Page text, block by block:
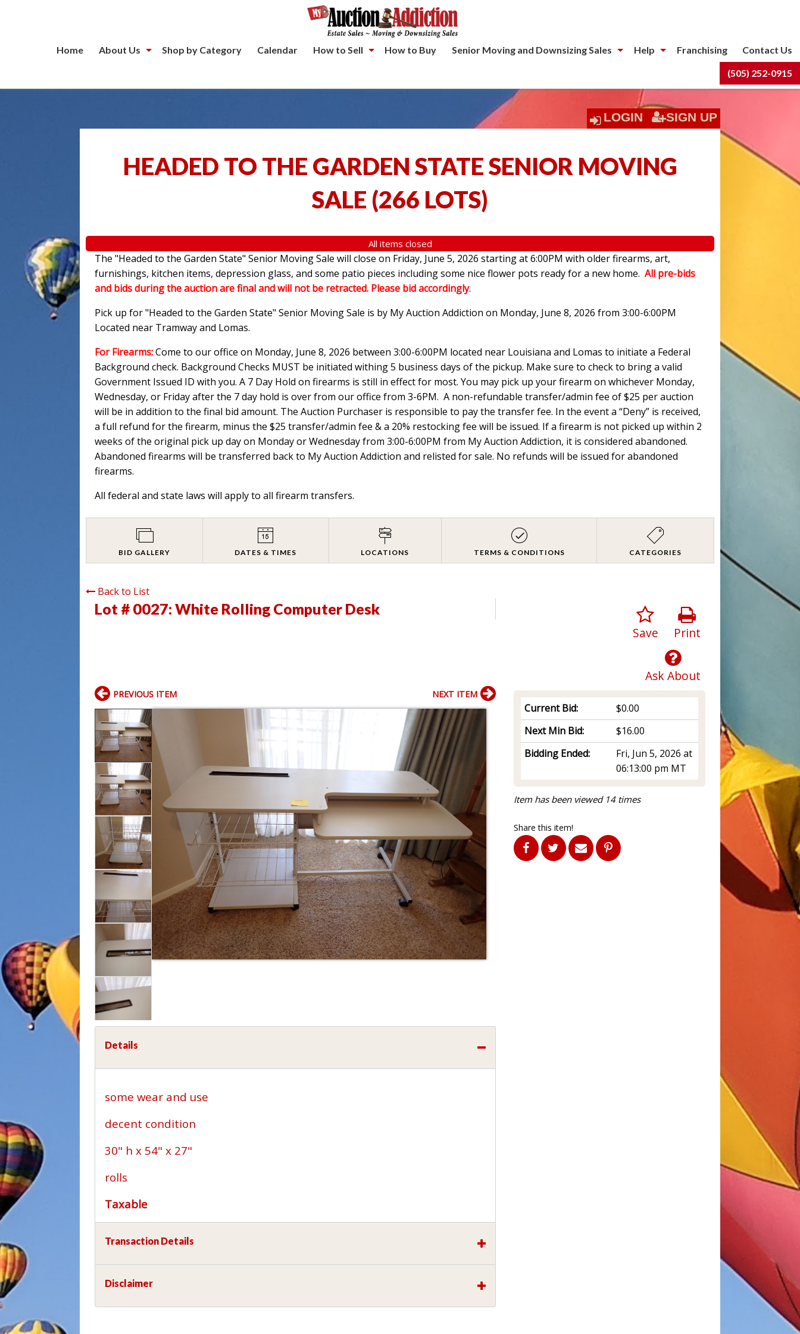
Home About Us Shop by Category Calendar How to Sell How to Buy Senior Moving and Downsizing Sales Help Franchising Contact Us
(505) 252-0915
LOGIN SIGN UP
HEADED TO THE GARDEN STATE SENIOR MOVING
SALE (266 LOTS)
All items closed
The "Headed to the Garden State" Senior Moving Sale will close on Friday, June 5, 2026 starting at 6:00PM with older firearms, art,
furnishings, kitchen items, depression glass, and some patio pieces including some nice flower pots ready for a new home.All pre-bids
and bids during the auction are final and will not be retracted. Please bid accordingly.
Pick up for "Headed to the Garden State" Senior Moving Sale is by My Auction Addiction on Monday, June 8, 2026 from 3:00-6:00PM
Located near Tramway and Lomas.
For Firearms:Come to our office on Monday, June 8, 2026 between 3:00-6:00PM located near Louisiana and Lomas to initiate a Federal
Background check. Background Checks MUST be initiated withing 5 business days of the pickup. Make sure to check to bring a valid
Government Issued ID with you. A 7 Day Hold on firearms is still in effect for most. You may pick up your firearm on whichever Monday,
Wednesday, or Friday after the 7 day hold is over from our office from 3-6PM. A non-refundable transfer/admin fee of $25 per auction
will be in addition to the final bid amount. The Auction Purchaser is responsible to pay the transfer fee. In the event a “Deny” is received,
a full refund for the firearm, minus the $25 transfer/admin fee & a 20% restocking fee will be issued. If a firearm is not picked up within 2
weeks of the original pick up day on Monday or Wednesday from 3:00-6:00PM from My Auction Addiction, it is considered abandoned.
Abandoned firearms will be transferred back to My Auction Addiction and relisted for sale. No refunds will be issued for abandoned
firearms.
All federal and state laws will apply to all firearm transfers.
BID GALLERY DATES & TIMES LOCATIONS TERMS & CONDITIONS CATEGORIES
Back to List
Lot # 0027:White Rolling Computer Desk
Print
Save
Ask About
Current Bid:
$0.00
Next Min Bid:
$16.00
Bidding Ended:
Fri, Jun 5, 2026 at
06:13:00 pm MT
Item has been viewed 14 times
Share this item!
PREVIOUS ITEM NEXT ITEM
Details
some wear and use
decent condition
30" h x 54" x 27"
rolls
Taxable
Transaction Details
Disclaimer